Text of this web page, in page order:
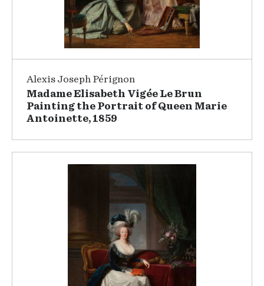
Alexis Joseph Pérignon
Madame Elisabeth Vigée Le Brun
Painting the Portrait of Queen Marie
Antoinette, 1859